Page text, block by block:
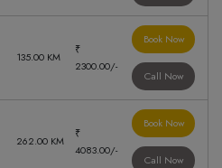
135.00 KM
₹
2300.00/-
Book Now
Call Now
262.00 KM
₹
4083.00/-
Book Now
Call Now